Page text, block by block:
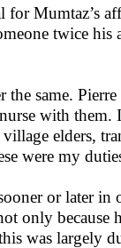
for Mumtaz’s
twice
same.
with
elders,
were my
or later in
only
was largely